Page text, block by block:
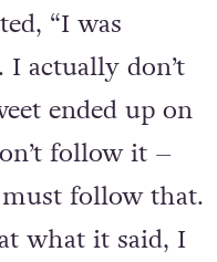
“I was
actually don’t
ended up on
follow it –
follow that.
what it said, I